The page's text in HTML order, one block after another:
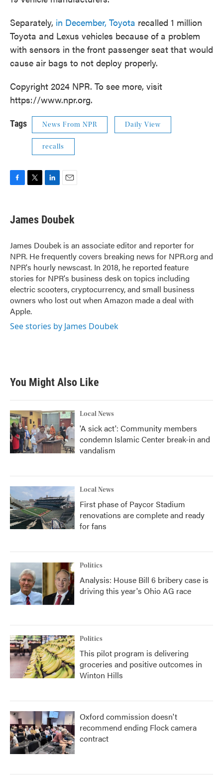
Separately, in December, Toyota recalled 1 million
Toyota and Lexus vehicles because of a problem
with sensors in the front passenger seat that would
cause air bags to not deploy properly.
Copyright 2024 NPR. To see more, visit
https://www.npr.org.
Tags News From NPR Daily View
recalls
e
b
o
k
t
t
r
k
e
I
n
i
l
James Doubek
James Doubek is an associate editor and reporter for
NPR. He frequently covers breaking news for NPR.org and
NPR's hourly newscast. In 2018, he reported feature
stories for NPR's business desk on topics including
electric scooters, cryptocurrency, and small business
owners who lost out when Amazon made a deal with
Apple.
See stories by James Doubek
You Might Also Like
Local News
'A sick act': Community members
condemn Islamic Center break-in and
vandalism
Local News
First phase of Paycor Stadium
renovations are complete and ready
for fans
Politics
Analysis: House Bill 6 bribery case is
driving this year's Ohio AG race
Politics
This pilot program is delivering
groceries and positive outcomes in
Winton Hills
Oxford commission doesn't
recommend ending Flock camera
contract